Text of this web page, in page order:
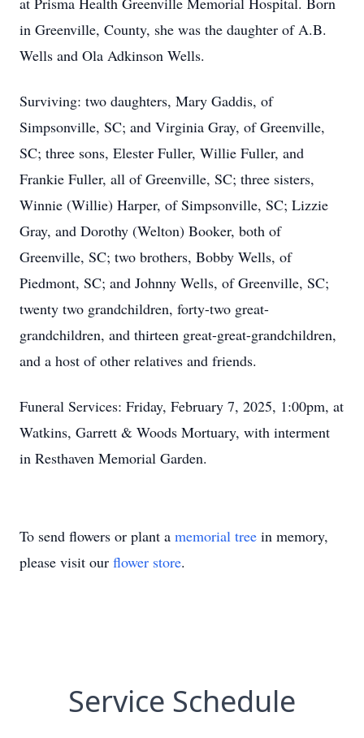
in Greenville, County, she was the daughter of A.B.
Wells and Ola Adkinson Wells.
Surviving: two daughters, Mary Gaddis, of
Simpsonville, SC; and Virginia Gray, of Greenville,
SC; three sons, Elester Fuller, Willie Fuller, and
Frankie Fuller, all of Greenville, SC; three sisters,
Winnie (Willie) Harper, of Simpsonville, SC; Lizzie
Gray, and Dorothy (Welton) Booker, both of
Greenville, SC; two brothers, Bobby Wells, of
Piedmont, SC; and Johnny Wells, of Greenville, SC;
twenty two grandchildren, forty-two great-
grandchildren, and thirteen great-great-grandchildren,
and a host of other relatives and friends.
Funeral Services: Friday, February 7, 2025, 1:00pm, at
Watkins, Garrett & Woods Mortuary, with interment
in Resthaven Memorial Garden.
To send flowers or plant a memorial tree in memory,
please visit our flower store.
Service Schedule